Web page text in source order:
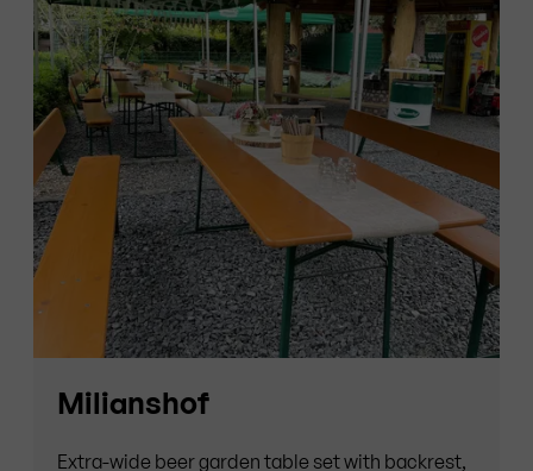
Milianshof
Extra-wide beer garden table set with backrest,